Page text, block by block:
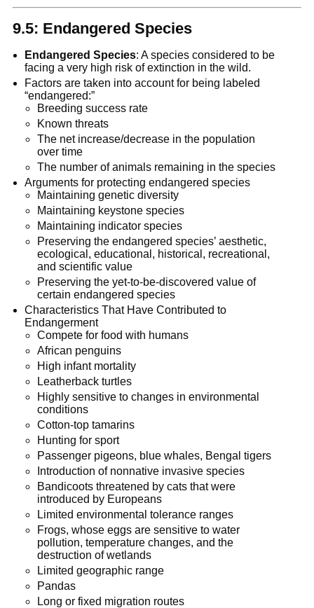
9.5: Endangered Species
Endangered Species: A species considered to be
facing a very high risk of extinction in the wild.
Factors are taken into account for being labeled
“endangered:”
Breeding success rate
Known threats
The net increase/decrease in the population
over time
The number of animals remaining in the species
Arguments for protecting endangered species
Maintaining genetic diversity
Maintaining keystone species
Maintaining indicator species
Preserving the endangered species’ aesthetic,
ecological, educational, historical, recreational,
and scientific value
Preserving the yet-to-be-discovered value of
certain endangered species
Characteristics That Have Contributed to
Endangerment
Compete for food with humans
African penguins
High infant mortality
Leatherback turtles
Highly sensitive to changes in environmental
conditions
Cotton-top tamarins
Hunting for sport
Passenger pigeons, blue whales, Bengal tigers
Introduction of nonnative invasive species
Bandicoots threatened by cats that were
introduced by Europeans
Limited environmental tolerance ranges
Frogs, whose eggs are sensitive to water
pollution, temperature changes, and the
destruction of wetlands
Limited geographic range
Pandas
Long or fixed migration routes